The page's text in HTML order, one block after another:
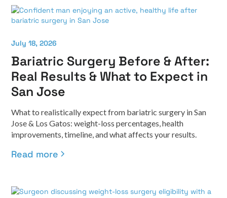
July 18, 2026
Bariatric Surgery Before & After:
Real Results & What to Expect in
San Jose
What to realistically expect from bariatric surgery in San
Jose & Los Gatos: weight-loss percentages, health
improvements, timeline, and what affects your results.
Read more